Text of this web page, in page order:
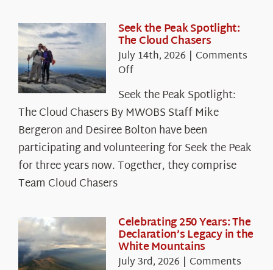
Seek the Peak Spotlight:
The Cloud Chasers
July 14th, 2026 | Comments
Offon
the
Peak
Spotlight:
The
Cloud
Chasers
Seek the Peak Spotlight:
The Cloud Chasers By MWOBS Staff Mike
Bergeron and Desiree Bolton have been
participating and volunteering for Seek the Peak
for three years now. Together, they comprise
Team Cloud Chasers
Celebrating 250 Years: The
Declaration’s Legacy in the
White Mountains
July 3rd, 2026 | Comments